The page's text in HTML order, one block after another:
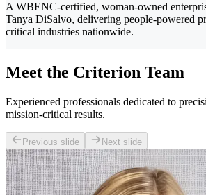
A WBENC-certified, woman-owned
Tanya DiSalvo, delivering people-powered
critical industries nationwide.
Meet the Criterion Team
Experienced professionals dedicated to
mission-critical results.
Previous slide Next slide